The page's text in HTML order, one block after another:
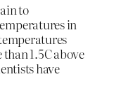
to
in
1.5C above
have